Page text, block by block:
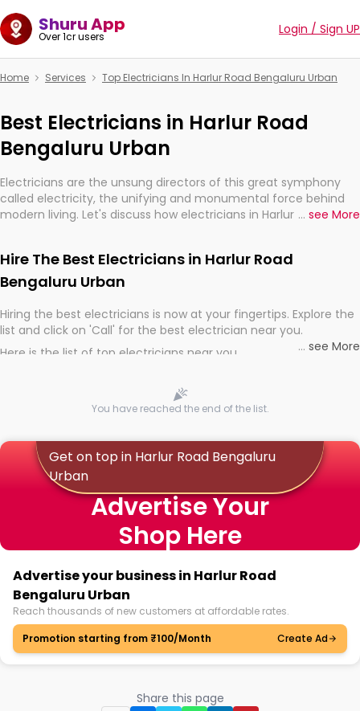
Shuru App
Over 1cr users Login / Sign UP
Home Services Top Electricians In Harlur Road Bengaluru Urban
Best Electricians in Harlur Road
Bengaluru Urban
Electricians are the unsung directors of this great symphony
called electricity, the unifying and monumental force behind
modern living. Let's discuss how electricians in Harlur Road
... see More
Hire The Best Electricians in Harlur Road
Bengaluru Urban
Hiring the best electricians is now at your fingertips. Explore the
list and click on 'Call' for the best electrician near you.
Here is the list of top electricians near you
... see More
You have reached the end of the list.
Get on top in Harlur Road Bengaluru
Urban
Advertise Your
Shop Here
Advertise your business in Harlur Road
Bengaluru Urban
Reach thousands of new customers at affordable rates.
Promotion starting from ₹100/Month
Create Ad
Share this page